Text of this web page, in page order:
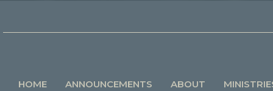
HOME ANNOUNCEMENTS ABOUT